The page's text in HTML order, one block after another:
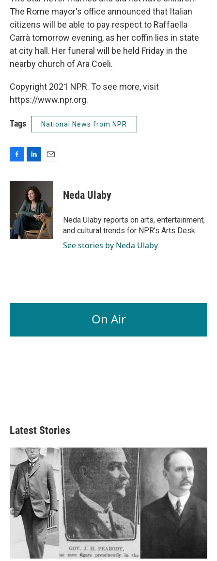
The Rome mayor's office announced that Italian
citizens will be able to pay respect to Raffaella
Carrà tomorrow evening, as her coffin lies in state
at city hall. Her funeral will be held Friday in the
nearby church of Ara Coeli.
Copyright 2021 NPR. To see more, visit
https://www.npr.org.
Tags National News from NPR
c
k
n
k
e
d
I
n
a
l
Neda Ulaby
Neda Ulaby reports on arts, entertainment,
and cultural trends for NPR's Arts Desk.
See stories by Neda Ulaby
On Air
Latest Stories